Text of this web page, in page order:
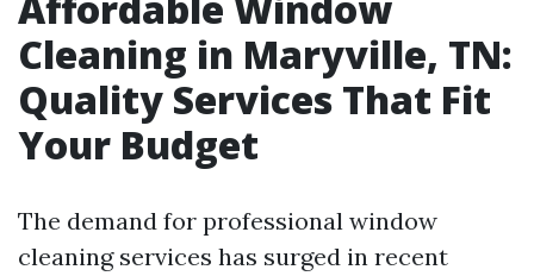
Cleaning in Maryville, TN:
Quality Services That Fit
Your Budget
The demand for professional window
cleaning services has surged in recent